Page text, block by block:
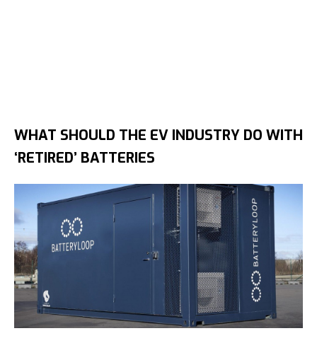
WHAT SHOULD THE EV INDUSTRY DO WITH
‘RETIRED’ BATTERIES